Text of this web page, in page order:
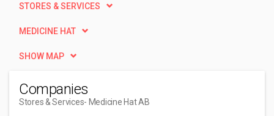
STORES & SERVICES
MEDICINE HAT
SHOW MAP
Companies
Stores & Services- Medicine Hat AB